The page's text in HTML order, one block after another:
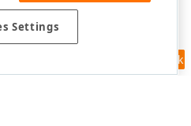
Feedback
Settings